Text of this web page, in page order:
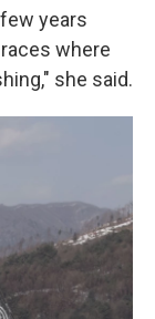
years
where
she said.